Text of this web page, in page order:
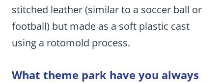
stitched leather (similar to a soccer ball or
football) but made as a soft plastic cast
using a rotomold process.
What theme park have you always